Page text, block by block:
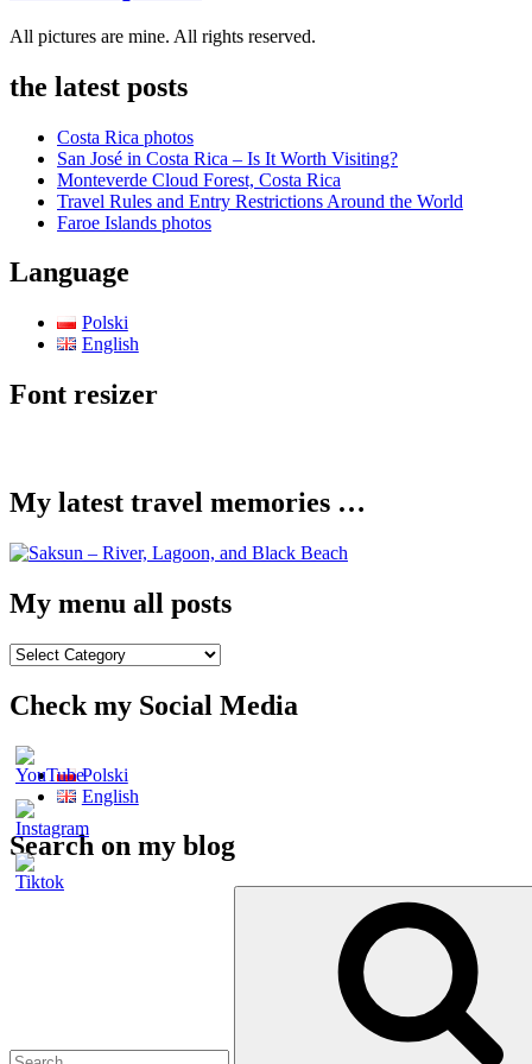
All pictures are mine. All rights reserved.
the latest posts
Costa Rica photos
San José in Costa Rica – Is It Worth Visiting?
Monteverde Cloud Forest, Costa Rica
Travel Rules and Entry Restrictions Around the World
Faroe Islands photos
Language
Polski
English
Font resizer
My latest travel memories …
My menu all posts
My
all
posts
Check my Social Media
Polski
English
Search on my blog
Search